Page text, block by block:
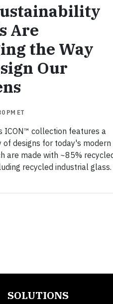
Are
the Way
Our
PM ET
ICON™ collection features a
of designs for today's modern
are made with ~85%
recycled industrial glass.
SOLUTIONS